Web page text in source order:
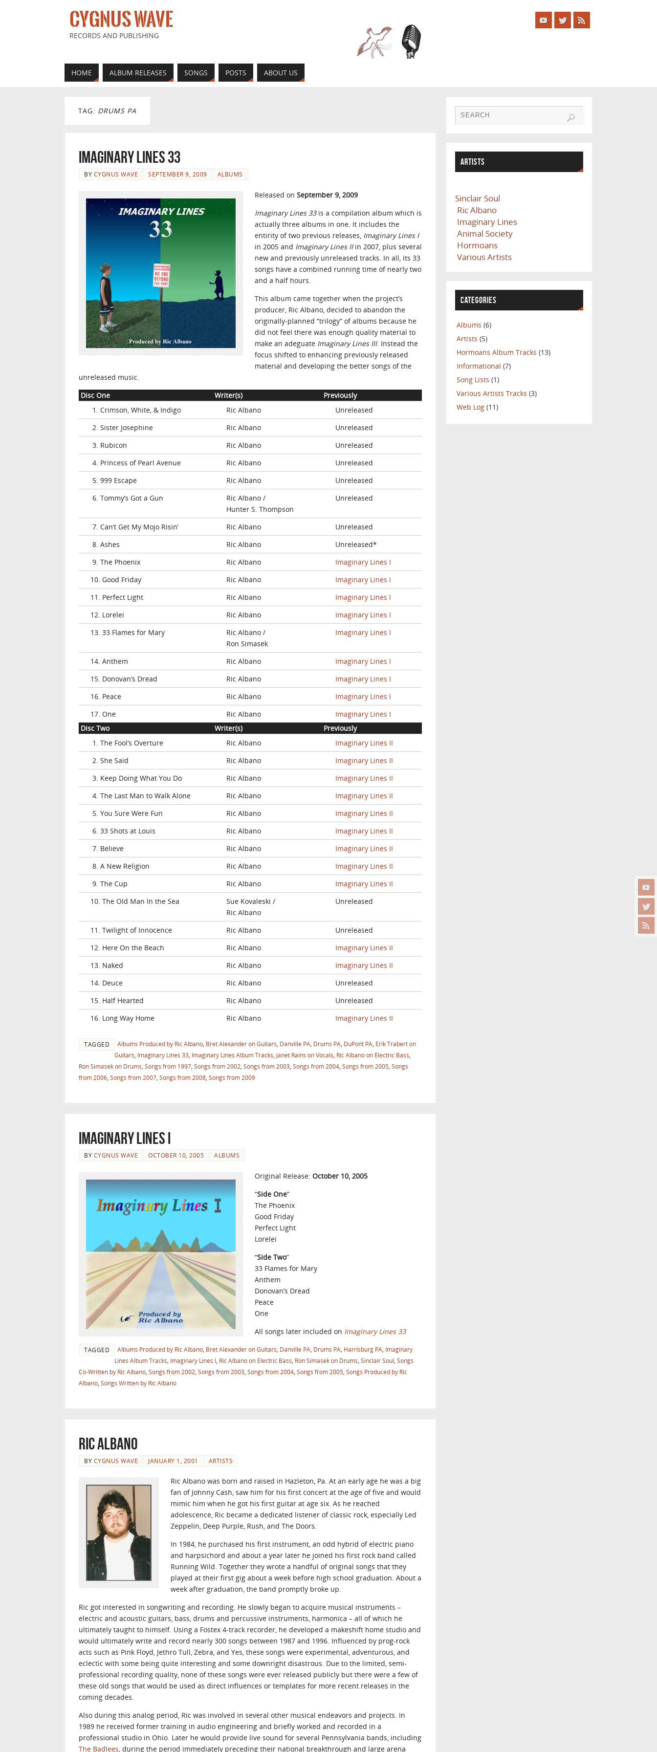
CYGNUS WAVE
RECORDS AND PUBLISHING
HOME ALBUM RELEASES SONGS POSTS ABOUT US
TAG: DRUMS PA
Imaginary Lines 33
BY CYGNUS WAVE SEPTEMBER 9, 2009 ALBUMS
Released on September 9, 2009
Imaginary Lines 33is a compilation album which is
actually three albums in one. It includes the
entirity of two previous releases, Imaginary Lines I
in 2005 and Imaginary Lines IIin 2007, plus several
new and previously unreleased tracks. In all, its 33
songs have a combined running time of nearly two
and a half hours.
This album came together when the project’s
producer, Ric Albano, decided to abandon the
originally-planned “trilogy” of albums because he
did not feel there was enough quality material to
make an adeguate Imaginary Lines III. Instead the
focus shifted to enhancing previously released
material and developing the better songs of the
unreleased music.
Disc One
Writer(s)
Previously
1. Crimson, White, & Indigo
Ric Albano
Unreleased
2. Sister Josephine
Ric Albano
Unreleased
3. Rubicon
Ric Albano
Unreleased
4. Princess of Pearl Avenue
Ric Albano
Unreleased
5. 999 Escape
Ric Albano
Unreleased
6. Tommy’s Got a Gun
Ric Albano /
Hunter S. Thompson
Unreleased
7. Can’t Get My Mojo Risin’ Ric Albano
Unreleased
8. Ashes
Ric Albano
Unreleased*
9. The Phoenix
Ric Albano
Imaginary Lines I
10. Good Friday
Ric Albano
Imaginary Lines I
11. Perfect Light
Ric Albano
Imaginary Lines I
12. Lorelei
Ric Albano
Imaginary Lines I
13. 33 Flames for Mary
Ric Albano /
Ron Simasek
Imaginary Lines I
14. Anthem Ric Albano
Imaginary Lines I
15. Donovan’s Dread
Ric Albano
Imaginary Lines I
16. Peace
Ric Albano
Imaginary Lines I
17. One
Ric Albano
Imaginary Lines I
Disc Two
Writer(s)
Previously
1. The Fool’s Overture
Ric Albano
Imaginary Lines II
2. She Said
Ric Albano
Imaginary Lines II
3. Keep Doing What You Do
Ric Albano
Imaginary Lines II
4. The Last Man to Walk Alone
Ric Albano
Imaginary Lines II
5. You Sure Were Fun
Ric Albano
Imaginary Lines II
6. 33 Shots at Louis
Ric Albano
Imaginary Lines II
7. Believe
Ric Albano
Imaginary Lines II
8. A New Religion
Ric Albano
Imaginary Lines II
9. The Cup
Ric Albano
Imaginary Lines II
10. The Old Man In the Sea
Sue Kovaleski /
Ric Albano
Unreleased
11. Twilight of Innocence Ric Albano
Unreleased
12. Here On the Beach
Ric Albano
Imaginary Lines II
13. Naked
Ric Albano
Imaginary Lines II
14. Deuce
Ric Albano
Unreleased
15. Half Hearted
Ric Albano
Unreleased
16. Long Way Home
Ric Albano Imaginary Lines II
TAGGED Albums Produced by Ric Albano Bret Alexander on Guitars Danville PA Drums PA DuPont PA Erik Trabert on
Guitars Imaginary Lines 33 Imaginary Lines Album Tracks Janet Rains on Vocals Ric Albano on Electric Bass
Ron Simasek on Drums Songs from 1997 Songs from 2002 Songs from 2003 Songs from 2004 Songs from 2005 Songs
from 2006 Songs from 2007 Songs from 2008 Songs from 2009
Imaginary Lines I
BY CYGNUS WAVE OCTOBER 10, 2005 ALBUMS
Original Release: October 10, 2005
“Side One”
The Phoenix
Good Friday
Perfect Light
Lorelei
“Side Two”
33 Flames for Mary
Anthem
Donovan’s Dread
Peace
One
All songs later included on Imaginary Lines 33
TAGGED Albums Produced by Ric Albano Bret Alexander on Guitars Danville PA Drums PA Harrisburg PA Imaginary
Lines Album Tracks Imaginary Lines I Ric Albano on Electric Bass Ron Simasek on Drums Sinclair Soul Songs
Co-Written by Ric Albano Songs from 2002 Songs from 2003 Songs from 2004 Songs from 2005 Songs Produced by Ric
Albano Songs Written by Ric Albano
Ric Albano
BY CYGNUS WAVE JANUARY 1, 2001 ARTISTS
Ric Albano was born and raised in Hazleton, Pa. At an early age he was a big
fan of Johnny Cash, saw him for his first concert at the age of five and would
mimic him when he got his first guitar at age six. As he reached
adolescence, Ric became a dedicated listener of classic rock, especially Led
Zeppelin, Deep Purple, Rush, and The Doors.
In 1984, he purchased his first instrument, an odd hybrid of electric piano
and harpsichord and about a year later he joined his first rock band called
Running Wild. Together they wrote a handful of original songs that they
played at their first gig about a week before high school graduation. About a
week after graduation, the band promptly broke up.
Ric got interested in songwriting and recording. He slowly began to acquire musical instruments –
electric and acoustic guitars, bass, drums and percussive instruments, harmonica – all of which he
ultimately taught to himself. Using a Fostex 4-track recorder, he developed a makeshift home studio and
would ultimately write and record nearly 300 songs between 1987 and 1996. Influenced by prog-rock
acts such as Pink Floyd, Jethro Tull, Zebra, and Yes, these songs were experimental, adventurous, and
eclectic with some being quite interesting and some downright disastrous. Due to the limited, semi-
professional recording quality, none of these songs were ever released publicly but there were a few of
these old songs that would be used as direct influences or templates for more recent releases in the
coming decades.
Also during this analog period, Ric was involved in several other musical endeavors and projects. In
1989 he received former training in audio engineering and briefly worked and recorded in a
professional studio in Ohio. Later he would provide live sound for several Pennsylvania bands, including
The Badlees, during the period immediately preceding their national breakthrough and large arena
ARTISTS
Sinclair Soul
Ric Albano
Imaginary Lines
Animal Society
Hormoans
Various Artists
CATEGORIES
Albums (6)
Artists (5)
Hormoans Album Tracks (13)
Informational (7)
Song Lists (1)
Various Artists Tracks (3)
Web Log (11)